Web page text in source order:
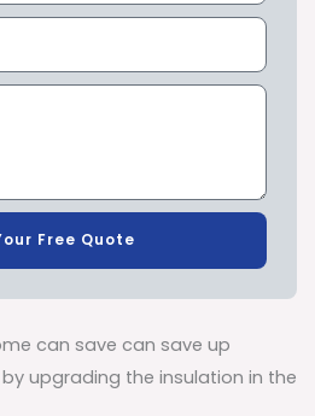
Free Quote
can save can save up
by upgrading the insulation in the